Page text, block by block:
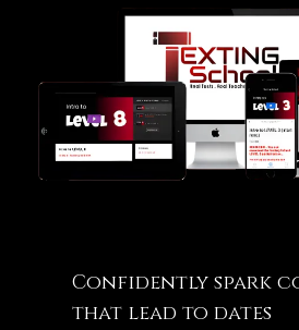
Confidently spark
that lead to dates